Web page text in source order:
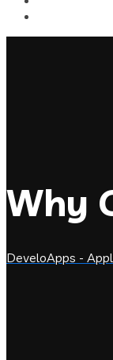
Why
DeveloApps -